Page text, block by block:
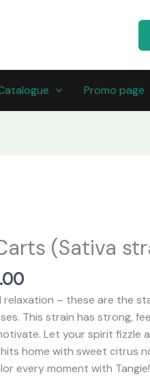
Promo page
(Sativa
range:
$200.00
through
$750.00
relaxation – these are the
This strain has strong,
Let your spirit fizzle
home with sweet citrus
every moment with Tangie!